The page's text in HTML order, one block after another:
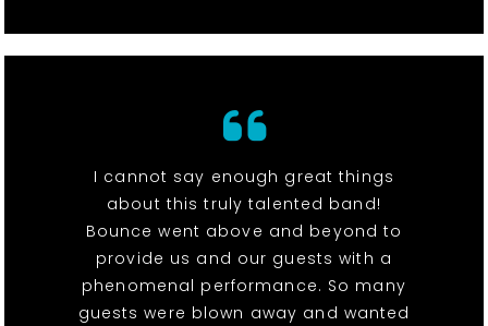
I cannot say enough great things
about this truly talented band!
Bounce went above and beyond to
provide us and our guests with a
phenomenal performance. So many
guests were blown away and wanted